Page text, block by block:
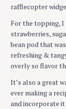
rafflecopter
For the topping, I
strawberries,
bean pod that
refreshing &
overly so flavor
It’s also a great
ever making a
and incorporate